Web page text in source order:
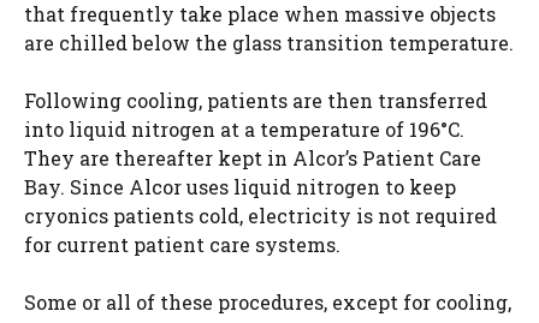
that frequently take place when massive objects
are chilled below the glass transition temperature.
Following cooling, patients are then transferred
into liquid nitrogen at a temperature of 196°C.
They are thereafter kept in Alcor’s Patient Care
Bay. Since Alcor uses liquid nitrogen to keep
cryonics patients cold, electricity is not required
for current patient care systems.
Some or all of these procedures, except for cooling,